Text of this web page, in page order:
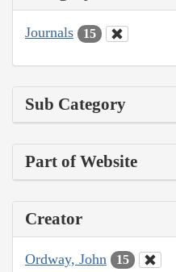
Journals 15
Sub Category
Part of Website
Creator
Ordway, John 15